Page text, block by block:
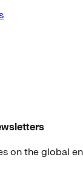
on the global